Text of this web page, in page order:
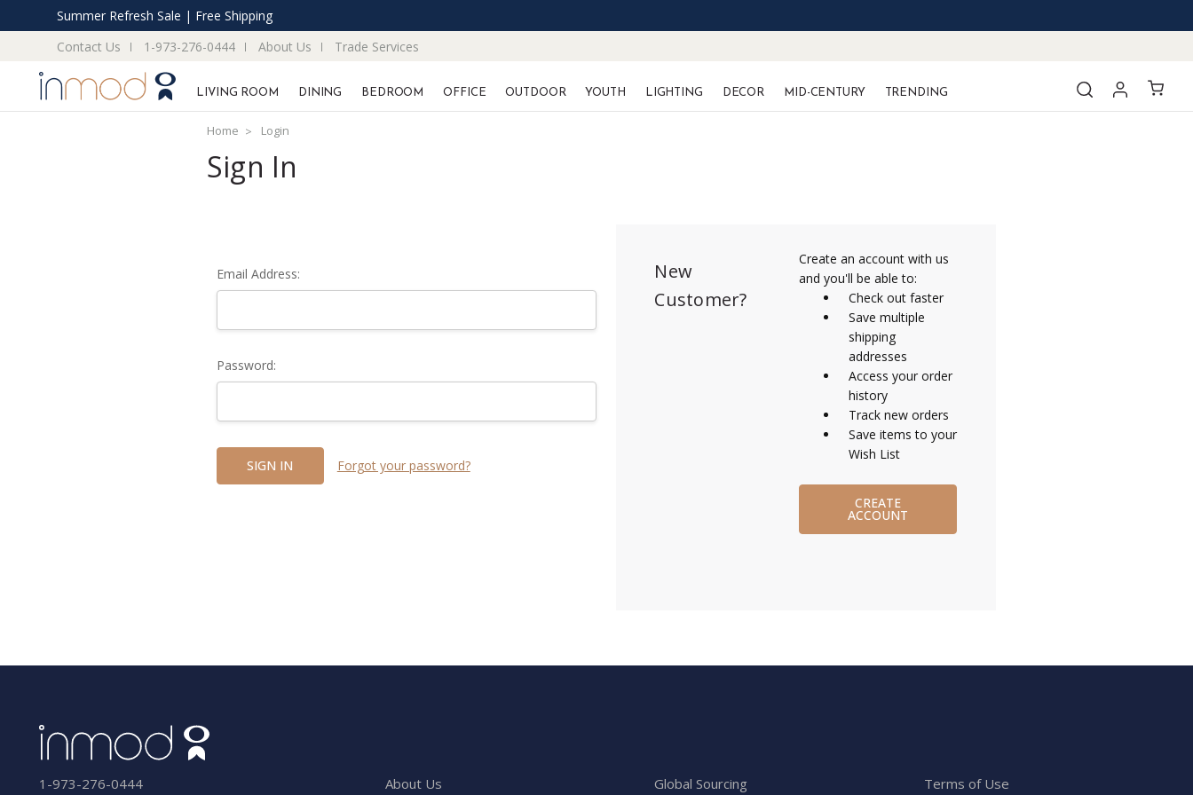
Summer Refresh Sale | Free Shipping
Contact Us
1-973-276-0444 About Us Trade Services
LIVING ROOM DINING BEDROOM OFFICE OUTDOOR YOUTH LIGHTING DECOR MID-CENTURY TRENDING
Home Login
Sign In
Email Address:
Password:
Forgot your password?
New
Customer?
Create an account with us
and you'll be able to:
Check out faster
Save multiple
shipping
addresses
Access your order
history
Track new orders
Save items to your
Wish List
CREATE
ACCOUNT
1-973-276-0444 About Us Global Sourcing Terms of Use